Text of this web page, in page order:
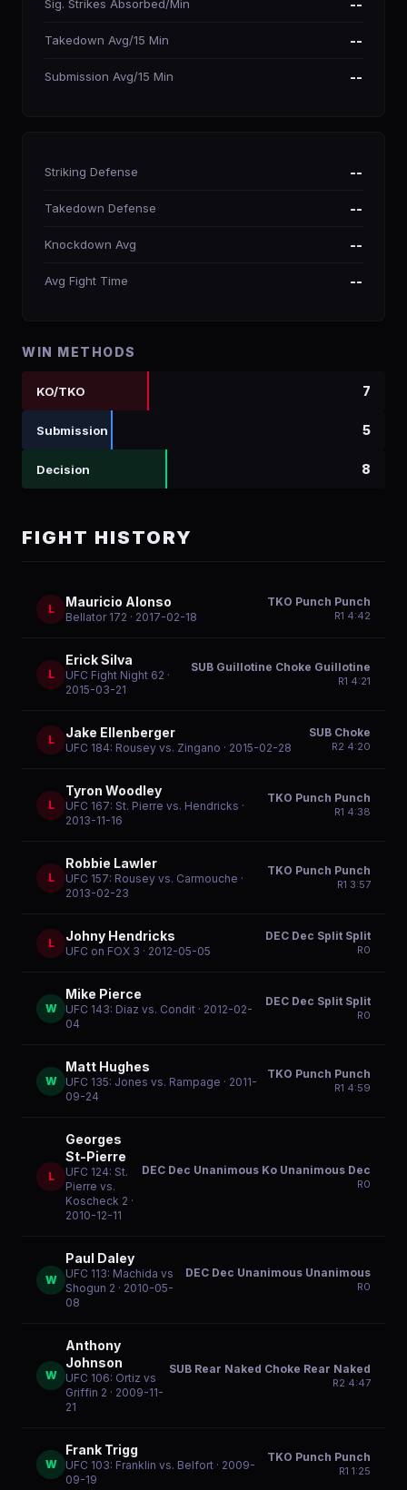
Sig. Strikes Absorbed/Min --
Takedown Avg/15 Min --
Submission Avg/15 Min --
Striking Defense --
Takedown Defense --
Knockdown Avg --
Avg Fight Time --
WIN METHODS
KO/TKO 7
Submission 5
Decision 8
FIGHT HISTORY
L Mauricio Alonso
Bellator 172 · 2017-02-18
TKO Punch Punch
R1 4:42
L
Erick Silva
UFC Fight Night 62 ·
2015-03-21
SUB Guillotine Choke Guillotine
R1 4:21
L Jake Ellenberger
UFC 184: Rousey vs. Zingano · 2015-02-28
SUB Choke
R2 4:20
L
Tyron Woodley
UFC 167: St. Pierre vs. Hendricks ·
2013-11-16
TKO Punch Punch
R1 4:38
L
Robbie Lawler
UFC 157: Rousey vs. Carmouche ·
2013-02-23
TKO Punch Punch
R1 3:57
L Johny Hendricks
UFC on FOX 3 · 2012-05-05
DEC Dec Split Split
R0
W
Mike Pierce
UFC 143: Diaz vs. Condit · 2012-02-
04
DEC Dec Split Split
R0
W
Matt Hughes
UFC 135: Jones vs. Rampage · 2011-
09-24
TKO Punch Punch
R1 4:59
L
Georges
St-Pierre
UFC 124: St.
Pierre vs.
Koscheck 2 ·
2010-12-11
DEC Dec Unanimous Ko Unanimous Dec
R0
W
Paul Daley
UFC 113: Machida vs
Shogun 2 · 2010-05-
08
DEC Dec Unanimous Unanimous
R0
W
Anthony
Johnson
UFC 106: Ortiz vs
Griffin 2 · 2009-11-
21
SUB Rear Naked Choke Rear Naked
R2 4:47
W
Frank Trigg
UFC 103: Franklin vs. Belfort · 2009-
09-19
TKO Punch Punch
R1 1:25